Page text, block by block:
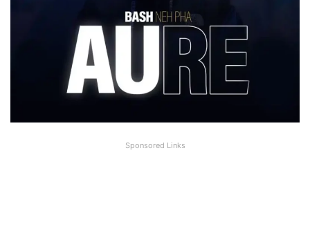
Sponsored Links